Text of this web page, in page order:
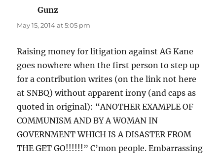
Gunz
May 15, 2014 at 5:05 pm
Raising money for litigation against AG Kane
goes nowhere when the first person to step up
for a contribution writes (on the link not here
at SNBQ) without apparent irony (and caps as
quoted in original): “ANOTHER EXAMPLE OF
COMMUNISM AND BY A WOMAN IN
GOVERNMENT WHICH IS A DISASTER FROM
THE GET GO!!!!!!” C’mon people. Embarrassing